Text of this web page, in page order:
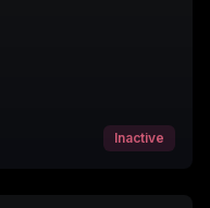
Inactive